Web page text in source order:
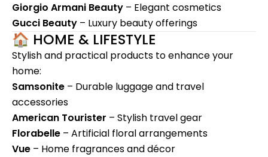
Giorgio Armani Beauty – Elegant cosmetics
Gucci Beauty – Luxury beauty offerings
🏠 HOME & LIFESTYLE
Stylish and practical products to enhance your
home:
Samsonite – Durable luggage and travel
accessories
American Tourister – Stylish travel gear
Florabelle – Artificial floral arrangements
Vue – Home fragrances and décor